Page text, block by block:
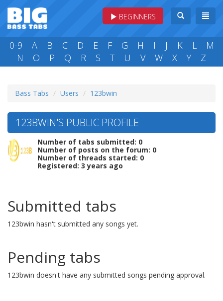
BEGINNERS
0-9 A B C D E F G H I J K L
M
N
O P Q R S T U V W X Y Z
Bass Tabs Users 123bwin
123BWIN'S PUBLIC PROFILE
Number of tabs submitted: 0
Number of posts on the forum: 0
Number of threads started: 0
Registered: 3 years ago
Submitted tabs
123bwin hasn't submitted any songs yet.
Pending tabs
123bwin doesn't have any submitted songs pending approval.